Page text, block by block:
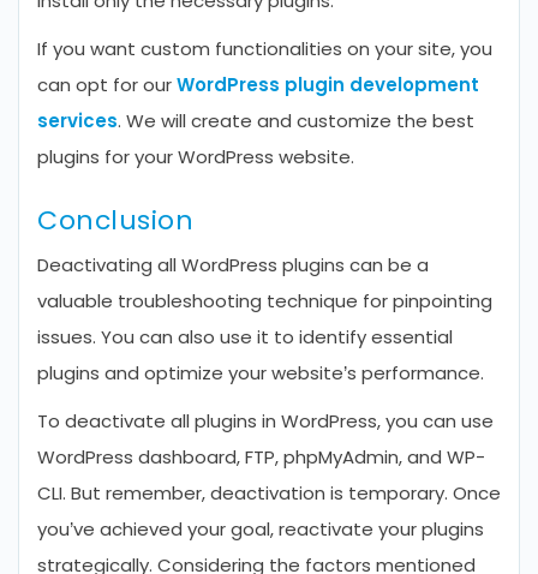
If you want custom functionalities on your site, you
can opt for ourWordPress plugin development
services. We will create and customize the best
plugins for your WordPress website.
Conclusion
Deactivating all WordPress plugins can be a
valuable troubleshooting technique for pinpointing
issues. You can also use it to identify essential
plugins and optimize your website’s performance.
To deactivate all plugins in WordPress, you can use
WordPress dashboard, FTP, phpMyAdmin, and WP-
CLI. But remember, deactivation is temporary. Once
you’ve achieved your goal, reactivate your plugins
strategically. Considering the factors mentioned